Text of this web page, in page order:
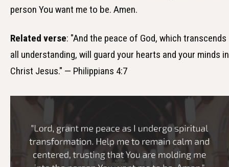
person You want me to be. Amen.
Related verse: "And the peace of God, which transcends
all understanding, will guard your hearts and your minds in
Christ Jesus." — Philippians 4:7